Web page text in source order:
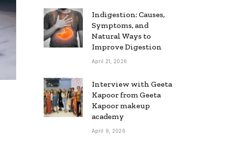
Indigestion: Causes,
Symptoms, and
Natural Ways to
Improve Digestion
April 21, 2026
Interview with Geeta
Kapoor from Geeta
Kapoor makeup
academy
April 9, 2026